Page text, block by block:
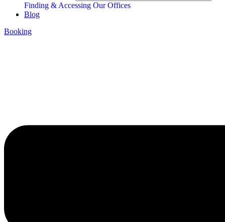
Finding & Accessing Our Offices
Blog
Booking